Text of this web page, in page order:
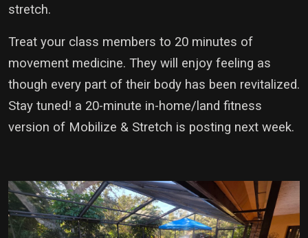
stretch.
Treat your class members to 20 minutes of
movement medicine. They will enjoy feeling as
though every part of their body has been revitalized.
Stay tuned! a 20-minute in-home/land fitness
version of Mobilize & Stretch is posting next week.